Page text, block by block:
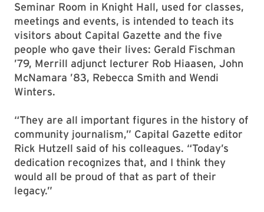
Seminar Room in Knight Hall, used for classes,
meetings and events, is intended to teach its
visitors about Capital Gazette and the five
people who gave their lives: Gerald Fischman
’79, Merrill adjunct lecturer Rob Hiaasen, John
McNamara ’83, Rebecca Smith and Wendi
Winters.
“They are all important figures in the history of
community journalism,” Capital Gazette editor
Rick Hutzell said of his colleagues. “Today’s
dedication recognizes that, and I think they
would all be proud of that as part of their
legacy.”